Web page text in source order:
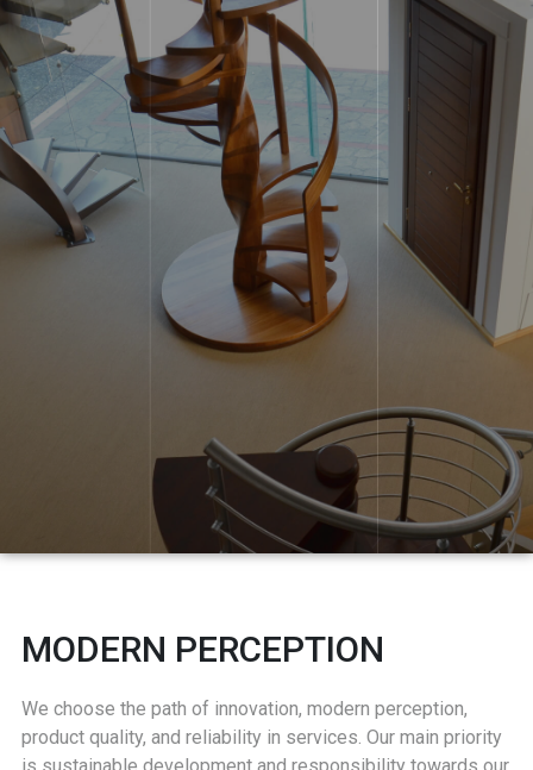
MODERN PERCEPTION
We choose the path of innovation, modern perception,
product quality, and reliability in services. Our main priority